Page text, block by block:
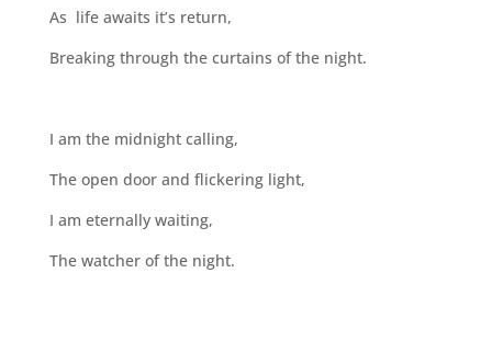
As life awaits it’s return,
Breaking through the curtains of the night.
I am the midnight calling,
The open door and flickering light,
I am eternally waiting,
The watcher of the night.